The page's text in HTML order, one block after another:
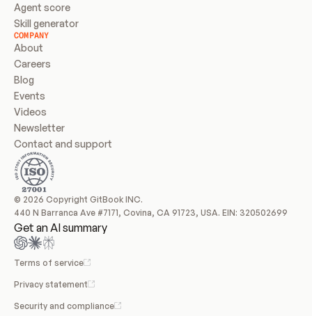
Agent score
Skill generator
COMPANY
About
Careers
Blog
Events
Videos
Newsletter
Contact and support
© 2026 Copyright GitBook INC.
440 N Barranca Ave #7171, Covina, CA 91723, USA. EIN: 320502699
Get an AI summary
Terms of service
Privacy statement
Security and compliance